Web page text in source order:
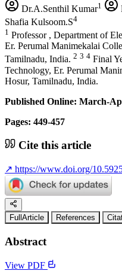
Dr.A.Senthil Kumar1
Shafia Kulsoom.S4
1 Professor , Department of
Er. Perumal Manimekalai
Tamilnadu, India. 2 3 4 Final
Technology, Er. Perumal
Hosur, Tamilnadu, India.
Published Online: March-
Pages: 449-457
Cite this article
↗ https://www.doi.org/
FullArticle References
Abstract
View PDF